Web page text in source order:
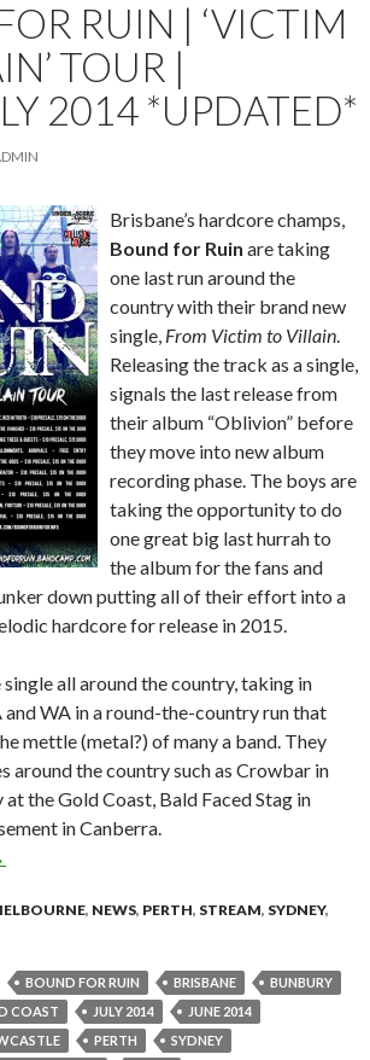
RUIN | ‘VICTIM
TOUR |
2014 *UPDATED*
Brisbane’s hardcore champs,
Bound for Ruin are taking
one last run around the
country with their brand new
single, From Victim to Villain
Releasing the track as a single,
signals the last release from
their album “Oblivion” before
they move into new album
recording phase. The boys are
taking the opportunity to do
one great big last hurrah to
the album for the fans and
down putting all of their effort into a
hardcore for release in 2015.
all around the country, taking in
and WA in a round-the-country run that
mettle (metal?) of many a band. They
around the country such as Crowbar in
the Gold Coast, Bald Faced Stag in
in Canberra.
FOR RUIN | ‘Victim To Villain’ Tour
, NEWS, PERTH, STREAM, SYDNEY,
BOUND FOR RUIN BRISBANE
BUNBURY
COAST JULY 2014
JUNE 2014
PERTH
SYDNEY